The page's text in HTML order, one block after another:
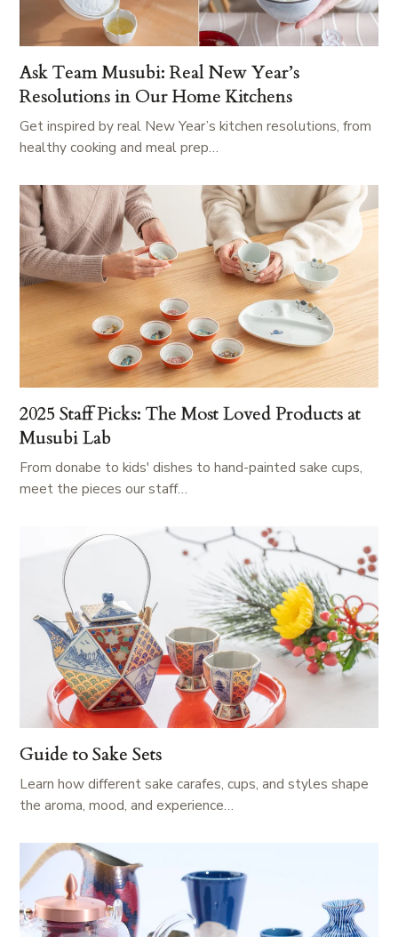
Ask Team Musubi: Real New Year’s
Resolutions in Our Home Kitchens
Get inspired by real New Year’s kitchen resolutions, from
healthy cooking and meal prep…
2025 Staff Picks: The Most Loved Products at
Musubi Lab
From donabe to kids' dishes to hand-painted sake cups,
meet the pieces our staff…
Guide to Sake Sets
Learn how different sake carafes, cups, and styles shape
the aroma, mood, and experience…